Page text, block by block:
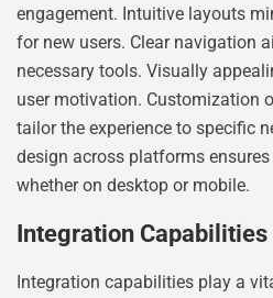
engagement. Intuitive layouts
for new users. Clear navigation
necessary tools. Visually
user motivation. Customization
tailor the experience to specific
design across platforms
whether on desktop or mobile.
Integration Capabilities
Integration capabilities play a